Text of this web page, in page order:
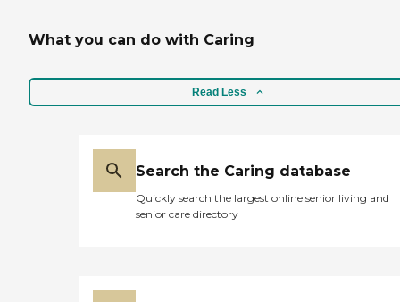
What you can do with Caring
Read Less
Search the Caring database
Quickly search the largest online senior living and
senior care directory